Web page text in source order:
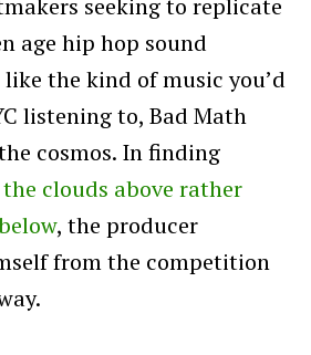
seeking to replicate
age hip hop sound
the kind of music you’d
listening to, Bad Math
cosmos. In finding
the clouds above rather
, the producer
from the competition